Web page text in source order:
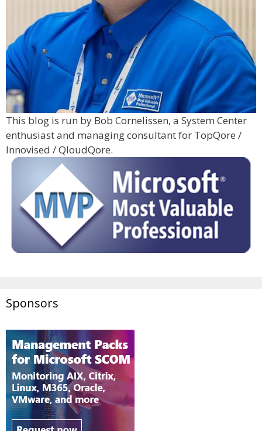
This blog is run by Bob Cornelissen, a System Center
enthusiast and managing consultant for TopQore /
Innovised / QloudQore.
Sponsors